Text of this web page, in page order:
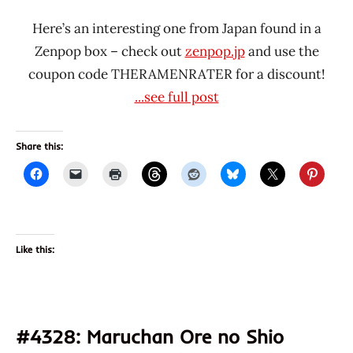
Here’s an interesting one from Japan found in a
Zenpop box – check outzenpop.jpand use the
coupon code THERAMENRATER for a discount!
...see full post
Share this:
Like this:
#4328: Maruchan Ore no Shio